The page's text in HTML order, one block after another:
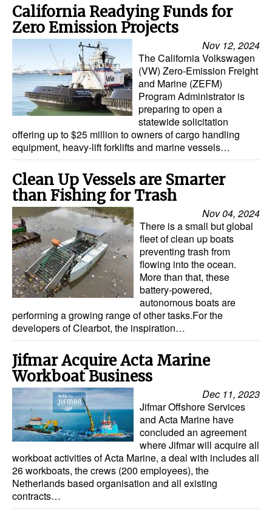
California Readying Funds for
Zero Emission Projects
Nov 12, 2024
The California Volkswagen
(VW) Zero-Emission Freight
and Marine (ZEFM)
Program Administrator is
preparing to open a
statewide solicitation
offering up to $25 million to owners of cargo handling
equipment, heavy-lift forklifts and marine vessels…
Clean Up Vessels are Smarter
than Fishing for Trash
Nov 04, 2024
There is a small but global
fleet of clean up boats
preventing trash from
flowing into the ocean.
More than that, these
battery-powered,
autonomous boats are
performing a growing range of other tasks.For the
developers of Clearbot, the inspiration…
Jifmar Acquire Acta Marine
Workboat Business
Dec 11, 2023
Jifmar Offshore Services
and Acta Marine have
concluded an agreement
where Jifmar will acquire all
workboat activities of Acta Marine, a deal with includes all
26 workboats, the crews (200 employees), the
Netherlands based organisation and all existing
contracts…